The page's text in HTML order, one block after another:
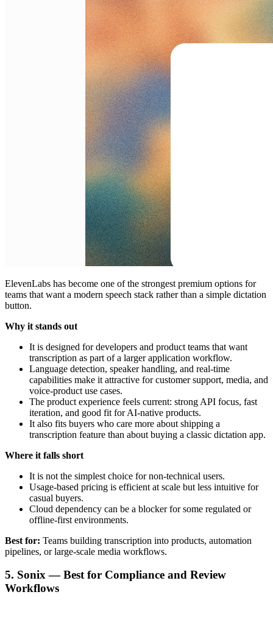
ElevenLabs has become one of the strongest premium options for
teams that want a modern speech stack rather than a simple dictation
button.
Why it stands out
It is designed for developers and product teams that want
transcription as part of a larger application workflow.
Language detection, speaker handling, and real-time
capabilities make it attractive for customer support, media, and
voice-product use cases.
The product experience feels current: strong API focus, fast
iteration, and good fit for AI-native products.
It also fits buyers who care more about shipping a
transcription feature than about buying a classic dictation app.
Where it falls short
It is not the simplest choice for non-technical users.
Usage-based pricing is efficient at scale but less intuitive for
casual buyers.
Cloud dependency can be a blocker for some regulated or
offline-first environments.
Best for: Teams building transcription into products, automation
pipelines, or large-scale media workflows.
5. Sonix — Best for Compliance and Review
Workflows